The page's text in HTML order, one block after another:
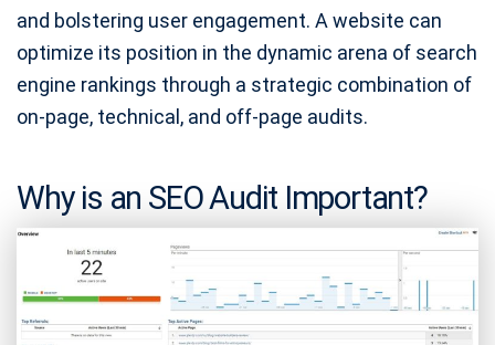
and bolstering user engagement. A website can
optimize its position in the dynamic arena of search
engine rankings through a strategic combination of
on-page, technical, and off-page audits.
Why is an SEO Audit Important?